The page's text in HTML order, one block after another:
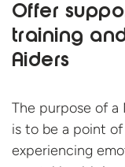
Offer
training
Aiders
The purpose of a
is to be a point
experiencing